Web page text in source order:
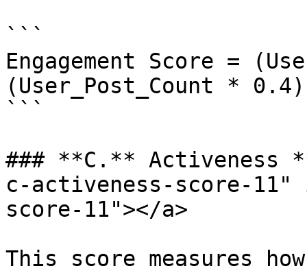
```
Engagement Score =
(User_Post_Count *
```
### **C.** Activeness
c-activeness-score-11"
score-11"></a>
This score measures